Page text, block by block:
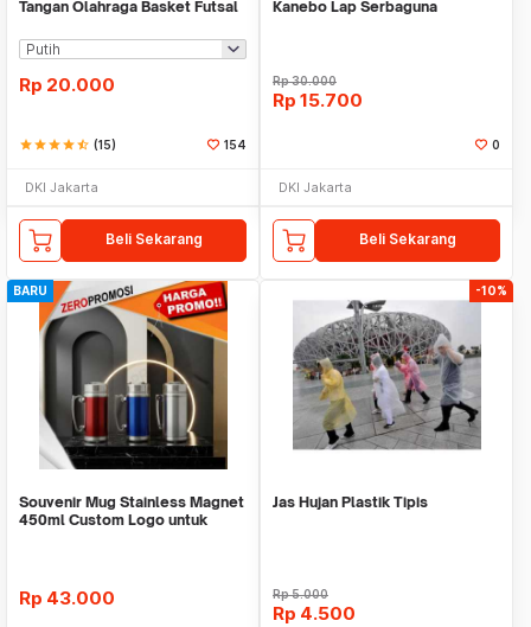
Tangan Olahraga Basket Futsal
Rp 20.000
starstarstarstarstar_half (15) 154
DKI Jakarta
Beli Sekarang
Kanebo Lap Serbaguna
Rp30.000
Rp 15.700
0
DKI Jakarta
Beli Sekarang
BARU
Souvenir Mug Stainless Magnet
450ml Custom Logo untuk
Rp 43.000
-10%
Jas Hujan Plastik Tipis
Rp5.000
Rp 4.500